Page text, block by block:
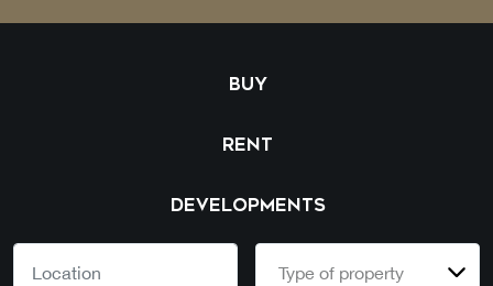
BUY
RENT
DEVELOPMENTS
Type of property